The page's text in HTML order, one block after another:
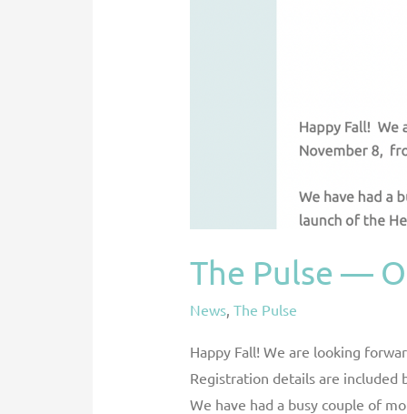
The Pulse —
News, The Pulse
Happy Fall! We are looking
Registration details are included
We have had a busy couple of